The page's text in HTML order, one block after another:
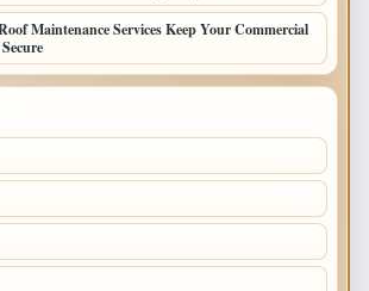
Maintenance Services Keep Your Commercial